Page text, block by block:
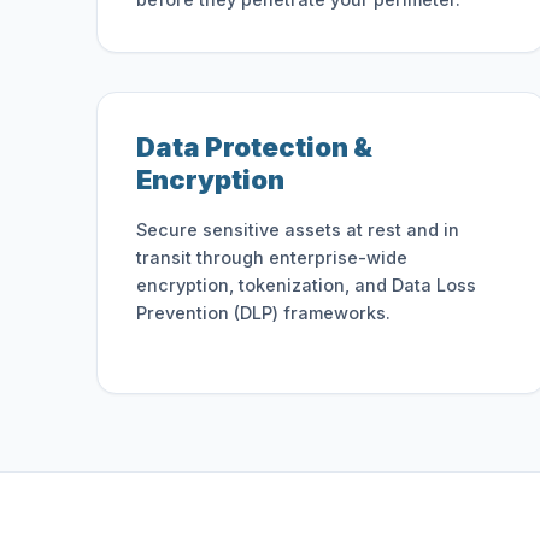
Data Protection &
Encryption
Secure sensitive assets at rest and in
transit through enterprise-wide
encryption, tokenization, and Data Loss
Prevention (DLP) frameworks.